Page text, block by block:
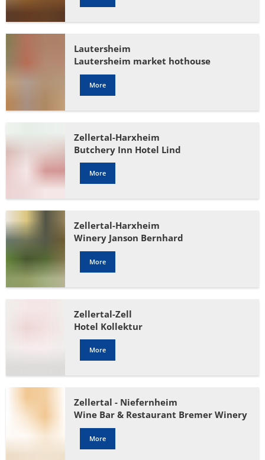
Lautersheim
Lautersheim market hothouse
More
Zellertal-Harxheim
Butchery Inn Hotel Lind
More
Zellertal-Harxheim
Winery Janson Bernhard
More
Zellertal-Zell
Hotel Kollektur
More
Zellertal - Niefernheim
Wine Bar & Restaurant Bremer Winery
More